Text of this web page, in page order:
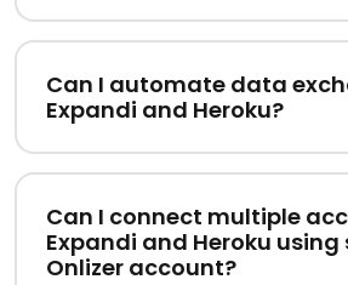
Can I automate data
Expandi and Heroku?
Can I connect multiple
Expandi and Heroku using
Onlizer account?